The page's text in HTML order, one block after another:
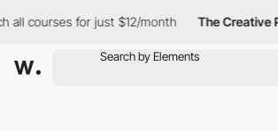
courses for just $12/month The Creative Pass